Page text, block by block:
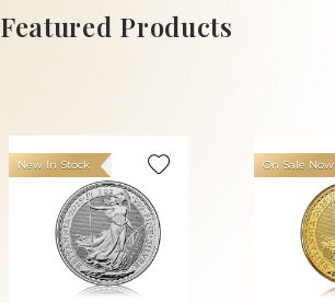
ADD TO CART
Featured Products
New In Stock On Sale Now